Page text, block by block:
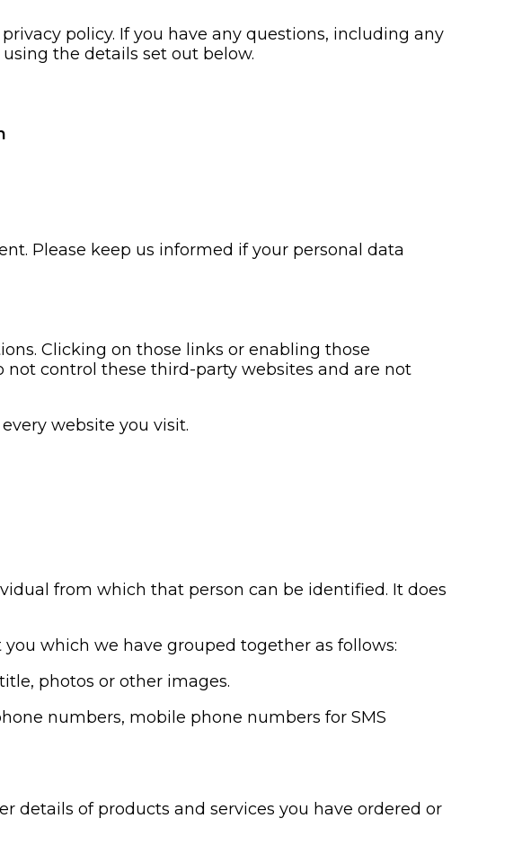
policy. If you have any questions, including any
the details set out below.
Please keep us informed if your personal data
Clicking on those links or enabling those
control these third-party websites and are not
website you visit.
from which that person can be identified. It does
which we have grouped together as follows:
photos or other images.
numbers, mobile phone numbers for SMS
details of products and services you have ordered or